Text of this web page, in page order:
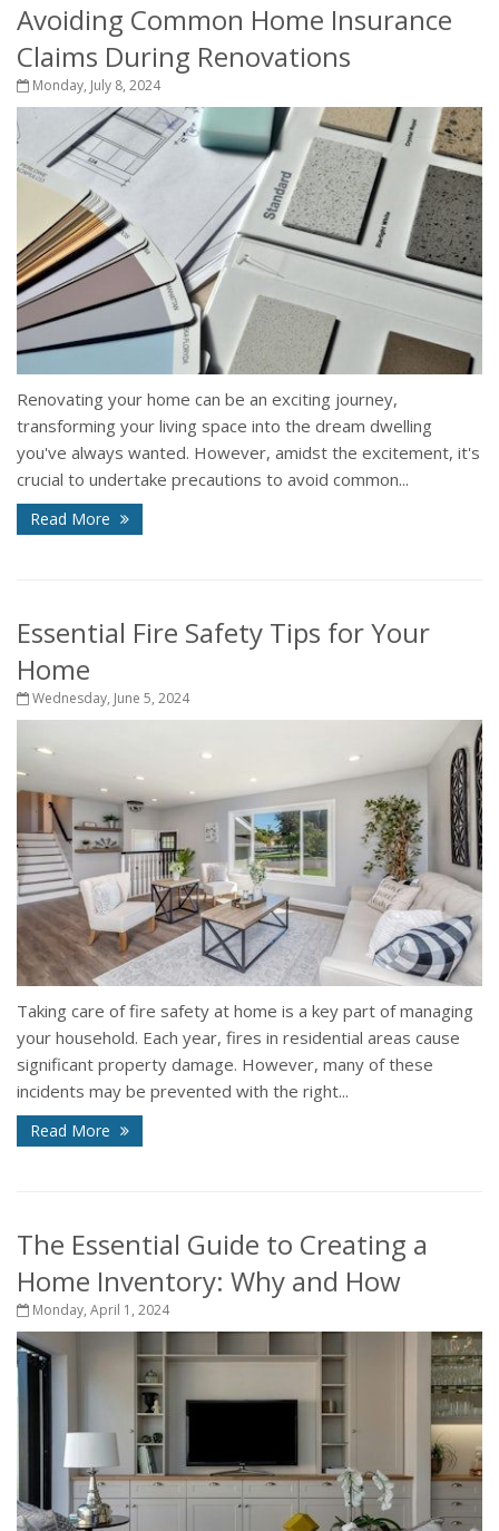
Avoiding Common Home Insurance
Claims During Renovations
Monday, July 8, 2024
Renovating your home can be an exciting journey,
transforming your living space into the dream dwelling
you've always wanted. However, amidst the excitement, it's
crucial to undertake precautions to avoid common...
Read More
Essential Fire Safety Tips for Your
Home
Wednesday, June 5, 2024
Taking care of fire safety at home is a key part of managing
your household. Each year, fires in residential areas cause
significant property damage. However, many of these
incidents may be prevented with the right...
Read More
The Essential Guide to Creating a
Home Inventory: Why and How
Monday, April 1, 2024